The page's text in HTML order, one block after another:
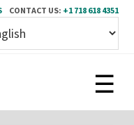
CONTACT US: +1 718 618 4351